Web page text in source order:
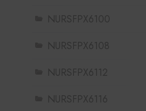
NURSFPX6100
NURSFPX6108
NURSFPX6112
NURSFPX6116